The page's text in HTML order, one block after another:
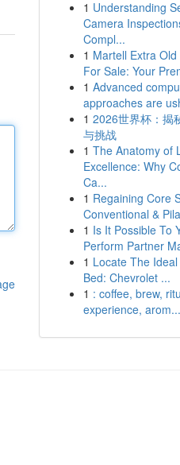
1 Understanding
Camera
Compl...
1 Martell Extra
For Sale: Your
1 Advanced
approaches are
1 2026世界杯：揭
与挑战
1 The Anatomy of
Excellence: Why
Ca...
1 Regaining Core
Conventional &
1 Is It Possible To
Perform Partner
1 Locate The
Bed: Chevrolet ...
1 : coffee, brew,
experience, arom...